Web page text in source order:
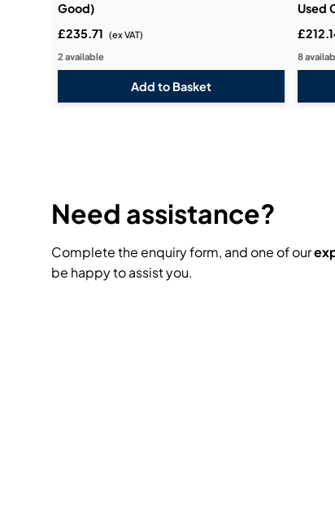
Good)
£235.71 (ex VAT)
2 available
Used
8
Need assistance?
Complete the enquiry form, and one of our
be happy to assist you.